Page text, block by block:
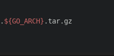
. ${GO_ARCH} .tar.gz